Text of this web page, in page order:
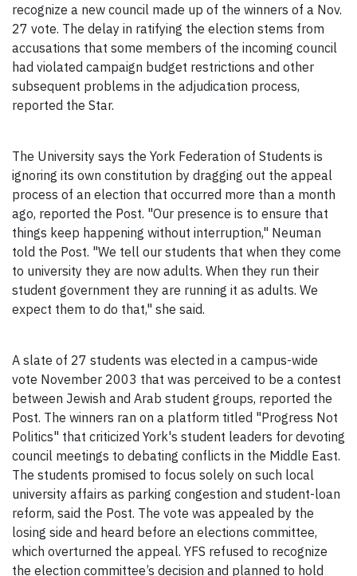
recognize a new council made up of the winners of a Nov.
27 vote. The delay in ratifying the election stems from
accusations that some members of the incoming council
had violated campaign budget restrictions and other
subsequent problems in the adjudication process,
reported the Star.
The University says the York Federation of Students is
ignoring its own constitution by dragging out the appeal
process of an election that occurred more than a month
ago, reported the Post. "Our presence is to ensure that
things keep happening without interruption," Neuman
told the Post. "We tell our students that when they come
to university they are now adults. When they run their
student government they are running it as adults. We
expect them to do that," she said.
A slate of 27 students was elected in a campus-wide
vote November 2003 that was perceived to be a contest
between Jewish and Arab student groups, reported the
Post. The winners ran on a platform titled "Progress Not
Politics" that criticized York's student leaders for devoting
council meetings to debating conflicts in the Middle East.
The students promised to focus solely on such local
university affairs as parking congestion and student-loan
reform, said the Post. The vote was appealed by the
losing side and heard before an elections committee,
which overturned the appeal. YFS refused to recognize
the election committee’s decision and planned to hold